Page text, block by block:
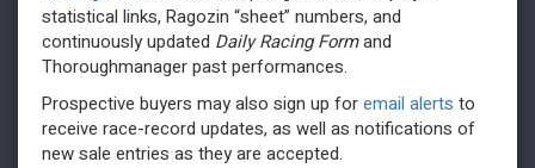
statistical links, Ragozin “sheet” numbers, and
continuously updated Daily Racing Formand
Thoroughmanager past performances.
Prospective buyers may also sign up foremail alerts to
receive race-record updates, as well as notifications of
new sale entries as they are accepted.